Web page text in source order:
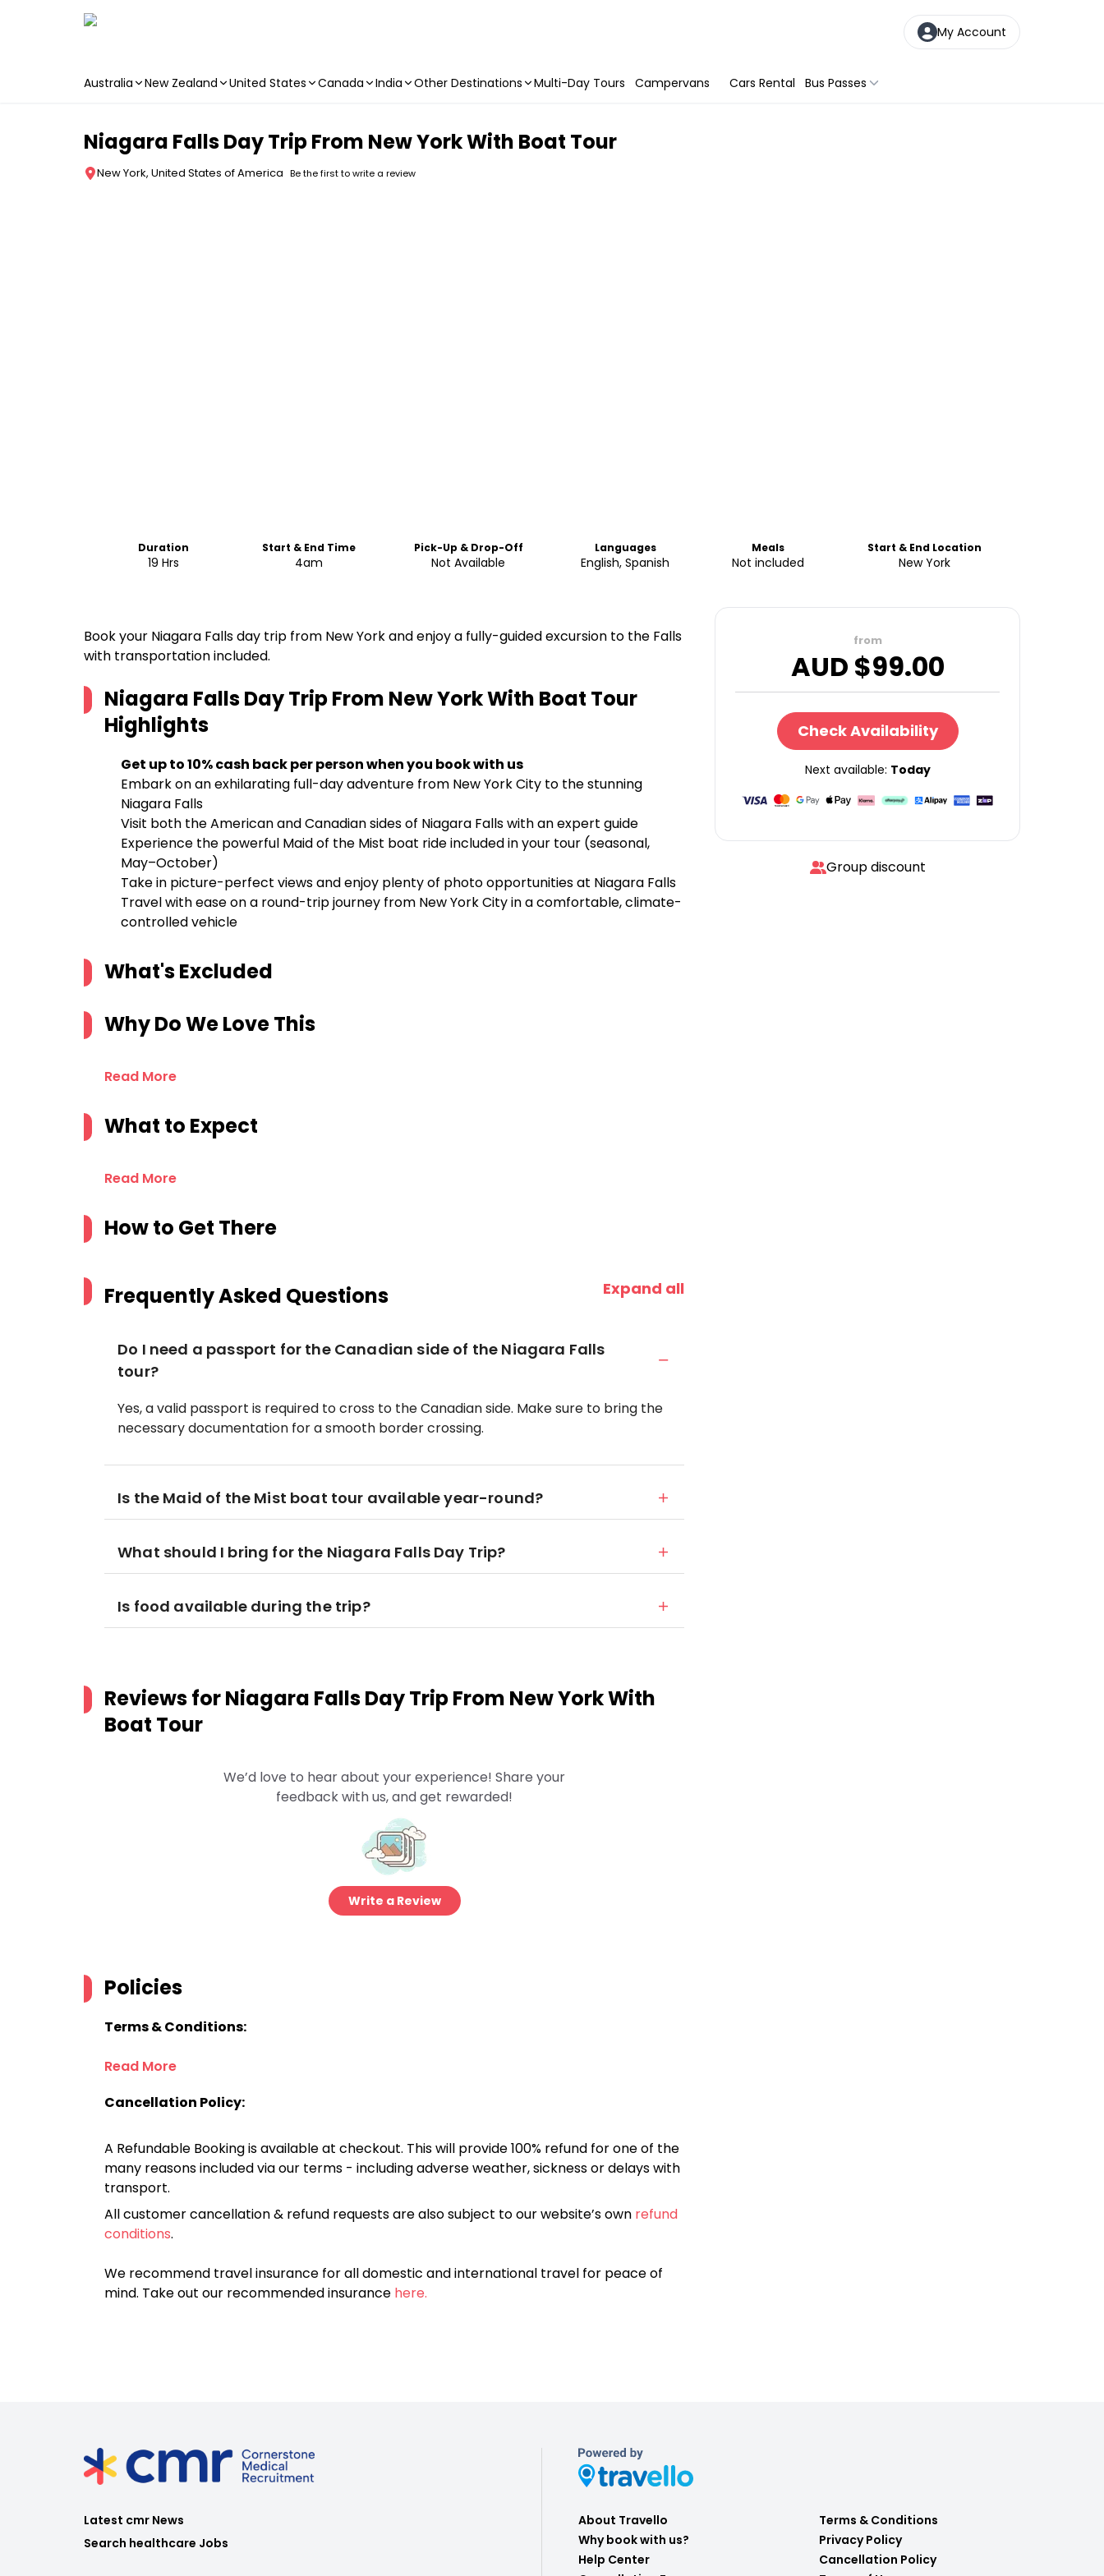
My Account
Australia New Zealand United States Canada India Other Destinations Multi-Day Tours Campervans Cars Rental Bus Passes
Niagara Falls Day Trip From New York With Boat Tour
New York, United States of America Be the first to write a review
Duration
19 Hrs
Start & End Time
4am
Pick-Up & Drop-Off
Not Available
Languages
English, Spanish
Meals
Not included
Start & End Location
New York
Book your Niagara Falls day trip from New York and enjoy a fully-guided excursion to the Falls
with transportation included.
Niagara Falls Day Trip From New York With Boat Tour
Highlights
Get up to 10% cash back per person when you book with us
Embark on an exhilarating full-day adventure from New York City to the stunning
Niagara Falls
Visit both the American and Canadian sides of Niagara Falls with an expert guide
Experience the powerful Maid of the Mist boat ride included in your tour (seasonal,
May–October)
Take in picture-perfect views and enjoy plenty of photo opportunities at Niagara Falls
Travel with ease on a round-trip journey from New York City in a comfortable, climate-
controlled vehicle
What's Excluded
Why Do We Love This
Read More
What to Expect
Read More
How to Get There
Frequently Asked Questions Expand all
Do I need a passport for the Canadian side of the Niagara Falls
tour?
Yes, a valid passport is required to cross to the Canadian side. Make sure to bring the
necessary documentation for a smooth border crossing.
Is the Maid of the Mist boat tour available year-round?
What should I bring for the Niagara Falls Day Trip?
Is food available during the trip?
Reviews forNiagara Falls Day Trip From New York With
Boat Tour
We’d love to hear about your experience! Share your
feedback with us, and get rewarded!
Write a Review
Policies
Terms & Conditions:
Read More
Cancellation Policy:
A Refundable Booking is available at checkout. This will provide 100% refund for one of the
many reasons included via our terms - including adverse weather, sickness or delays with
transport.
All customer cancellation & refund requests are also subject to our website’s own refund
conditions.
We recommend travel insurance for all domestic and international travel for peace of
mind. Take out our recommended insurance here.
from
AUD $99.00
Check Availability
Next available: Today
Group discount
Latest cmr News
Search healthcare Jobs
About Travello
Why book with us?
Help Center
Terms & Conditions
Privacy Policy
Cancellation Policy